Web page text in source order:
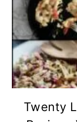
Twenty